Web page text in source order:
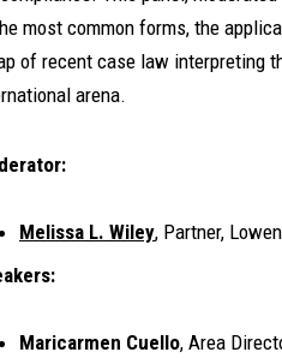
most common forms, the
of recent case law interpreting
arena.
Melissa L. Wiley, Partner,
Maricarmen Cuello, Area